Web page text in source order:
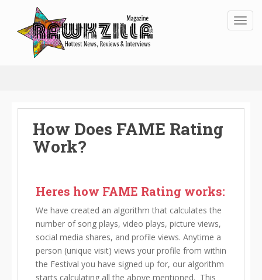
How Does FAME Rating
Work?
Heres how FAME Rating works:
We have created an algorithm that calculates the
number of song plays, video plays, picture views,
social media shares, and profile views. Anytime a
person (unique visit) views your profile from within
the Festival you have signed up for, our algorithm
starts calculating all the above mentioned. This